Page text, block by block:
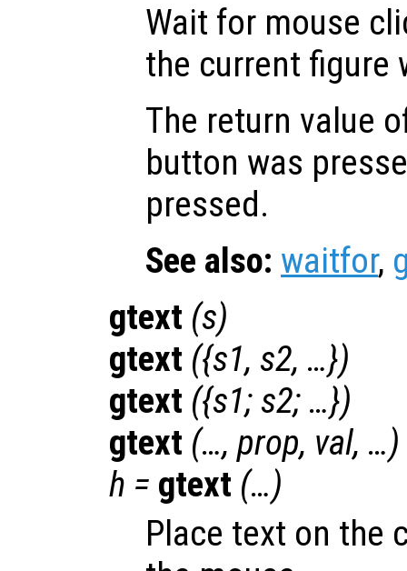
Wait for mouse
the current figure
The return value
button was
pressed.
See also: waitfor,
gtext (s)
gtext ({s1, s2, …})
gtext ({s1; s2; …})
gtext (…, prop, val, …)
h = gtext (…)
Place text on the